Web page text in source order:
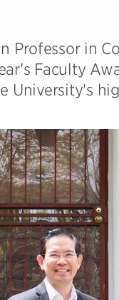
Professor in
Faculty
University's